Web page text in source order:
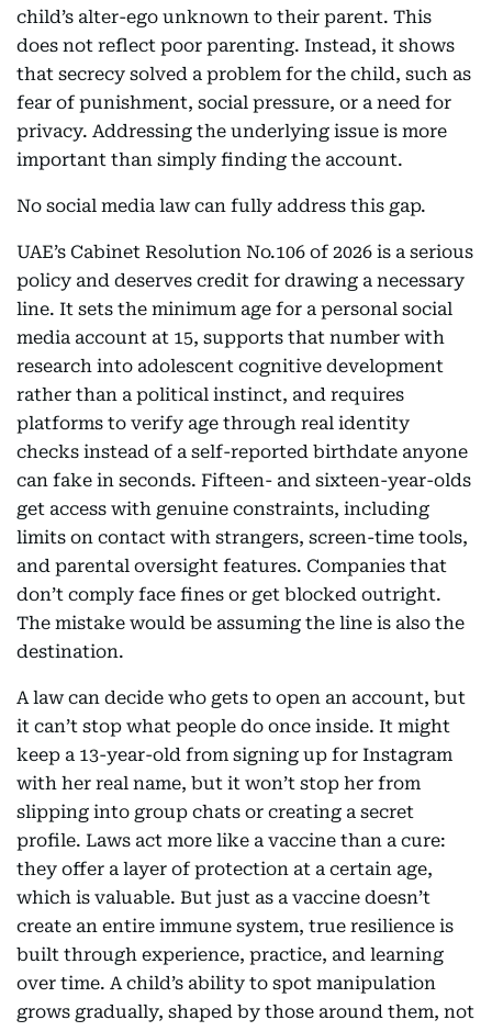
child’s alter-ego unknown to their parent. This
does not reflect poor parenting. Instead, it shows
that secrecy solved a problem for the child, such as
fear of punishment, social pressure, or a need for
privacy. Addressing the underlying issue is more
important than simply finding the account.
No social media law can fully address this gap.
UAE’s Cabinet Resolution No.106 of 2026 is a serious
policy and deserves credit for drawing a necessary
line. It sets the minimum age for a personal social
media account at 15, supports that number with
research into adolescent cognitive development
rather than a political instinct, and requires
platforms to verify age through real identity
checks instead of a self-reported birthdate anyone
can fake in seconds. Fifteen- and sixteen-year-olds
get access with genuine constraints, including
limits on contact with strangers, screen-time tools,
and parental oversight features. Companies that
don’t comply face fines or get blocked outright.
The mistake would be assuming the line is also the
destination.
A law can decide who gets to open an account, but
it can’t stop what people do once inside. It might
keep a 13-year-old from signing up for Instagram
with her real name, but it won’t stop her from
slipping into group chats or creating a secret
profile. Laws act more like a vaccine than a cure:
they offer a layer of protection at a certain age,
which is valuable. But just as a vaccine doesn’t
create an entire immune system, true resilience is
built through experience, practice, and learning
over time. A child’s ability to spot manipulation
grows gradually, shaped by those around them, not